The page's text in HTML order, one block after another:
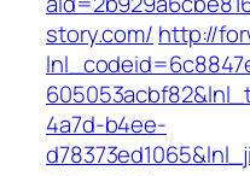
story.com/ http://
4a7d-b4ee-